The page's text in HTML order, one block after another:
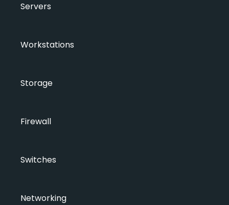
Servers
Workstations
Storage
Firewall
Switches
Networking